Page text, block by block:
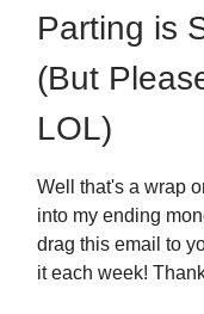
Parting is
(But
LOL)
Well that's a wrap
into my ending
drag this email to
it each week!